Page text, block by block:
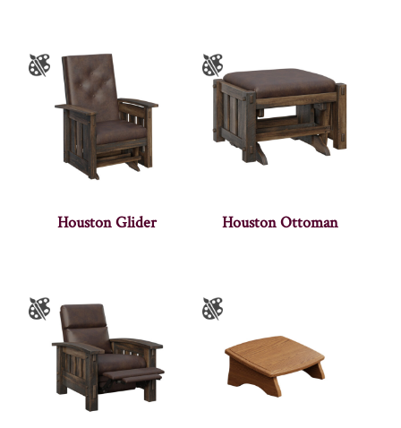
Houston Glider Houston Ottoman